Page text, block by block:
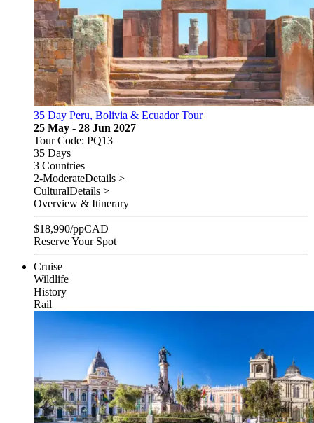
35 Day Peru, Bolivia & Ecuador Tour
25 May - 28 Jun 2027
Tour Code: PQ13
35 Days
3 Countries
2-ModerateDetails >
CulturalDetails >
Overview & Itinerary
$18,990/ppCAD
Reserve Your Spot
Cruise
Wildlife
History
Rail